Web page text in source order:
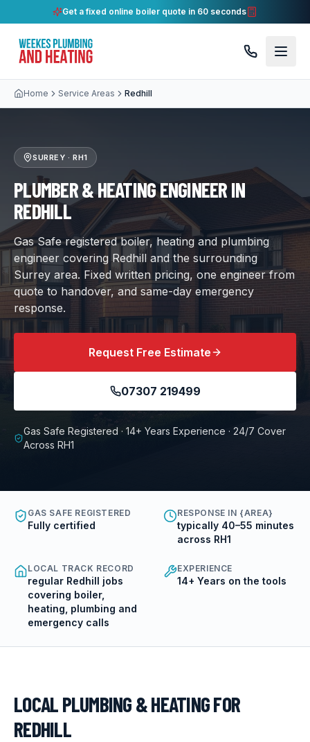
Get a fixed online boiler quote in 60 seconds
Home Service Areas Redhill
SURREY · RH1
PLUMBER & HEATING ENGINEER IN
REDHILL
Gas Safe registered boiler, heating and plumbing
engineer covering Redhill and the surrounding
Surrey area. Fixed written pricing, one engineer from
quote to handover, and same-day emergency
response.
Request Free Estimate
07307 219499
Gas Safe Registered · 14+ Years Experience · 24/7 Cover
Across RH1
GAS SAFE REGISTERED
Fully certified
RESPONSE IN {AREA}
typically 40–55 minutes
across RH1
LOCAL TRACK RECORD
regular Redhill jobs
covering boiler,
heating, plumbing and
emergency calls
EXPERIENCE
14+ Years on the tools
LOCAL PLUMBING & HEATING FOR
REDHILL